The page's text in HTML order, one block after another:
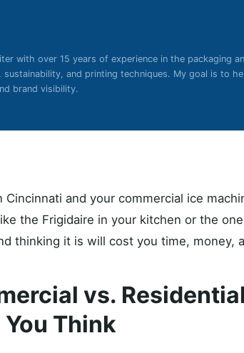
with over 15 years of experience in the
and printing techniques. My goal is to
brand visibility.
Cincinnati and your commercial ice
the Frigidaire in your kitchen or the
thinking it is will cost you time, money,
vs.
You Think